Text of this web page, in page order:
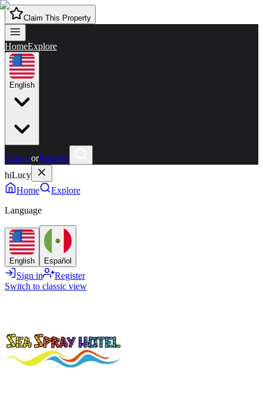
Claim This Property
HomeExplore
English
Sign inorRegister
hiLucy
Home
Explore
Language
English Español
Sign in
Register
Switch to classic view